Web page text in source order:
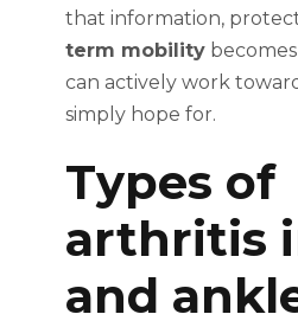
that information,
term mobility
can actively work
simply hope for.
Types of
arthritis
and